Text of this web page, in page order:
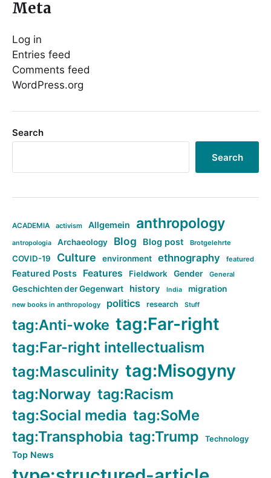
Meta
Log in
Entries feed
Comments feed
WordPress.org
Search
Search
ACADEMIA activism Allgemein anthropology
antropologia Archaeology Blog Blog post Brotgelehrte
COVID-19 Culture environment ethnography featured
Featured Posts Features Fieldwork Gender General
Geschichten der Gegenwart history India migration
new books in anthropology politics research Stuff
tag:Anti-woke tag:Far-right
tag:Far-right intellectualism
tag:Masculinity tag:Misogyny
tag:Norway tag:Racism
tag:Social media tag:SoMe
tag:Transphobia tag:Trump Technology
Top News